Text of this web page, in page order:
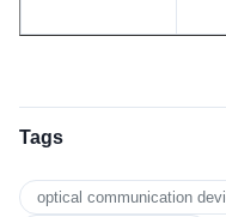
Tags
optical communication